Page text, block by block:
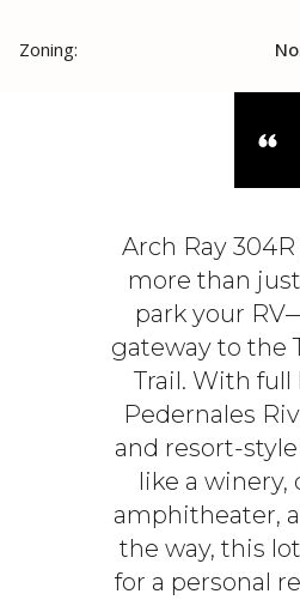
Zoning:
Arch Ray
more than
park your
gateway to the
Trail. With full
Pedernales
and resort-
like a winery,
amphitheater,
the way, this
for a personal